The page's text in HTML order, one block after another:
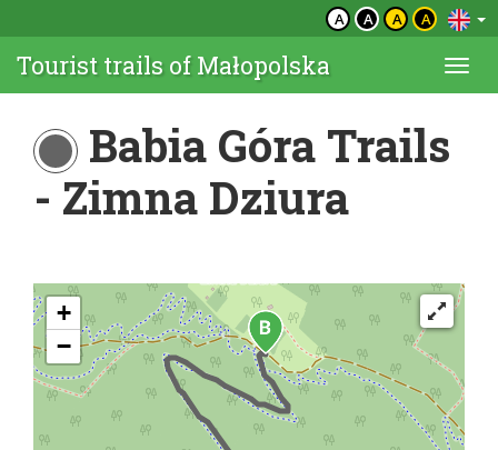
A A A A
Tourist trails of Małopolska
Babia Góra Trails
- Zimna Dziura
+
−